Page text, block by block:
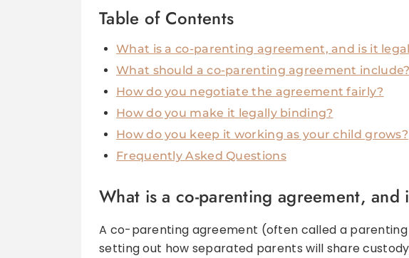
Table of Contents
What is a co-parenting agreement, and is it
What should a co-parenting agreement include?
How do you negotiate the agreement fairly?
How do you make it legally binding?
How do you keep it working as your child grows?
Frequently Asked Questions
What is a co-parenting agreement,
A co-parenting agreement (often called a
setting out how separated parents will share